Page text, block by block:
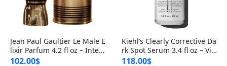
Jean Paul Gaultier Le Male E
lixir Parfum 4.2 fl oz – Inten
se Long Lasting Luxury Me
102.00$
Kiehl’s Clearly Corrective Da
rk Spot Serum 3.4 fl oz – Vit
amin C Brightening Serum
118.00$